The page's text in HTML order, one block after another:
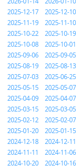
2025-12-17
2025-12-10
2025-11-19
2025-11-10
2025-10-22
2025-10-19
2025-10-08
2025-10-01
2025-09-06
2025-09-05
2025-08-19
2025-08-13
2025-07-03
2025-06-25
2025-05-15
2025-05-07
2025-04-09
2025-04-07
2025-03-15
2025-03-05
2025-02-12
2025-02-07
2025-01-20
2025-01-15
2024-12-18
2024-12-11
2024-11-11
2024-11-06
2024-10-20
2024-10-16